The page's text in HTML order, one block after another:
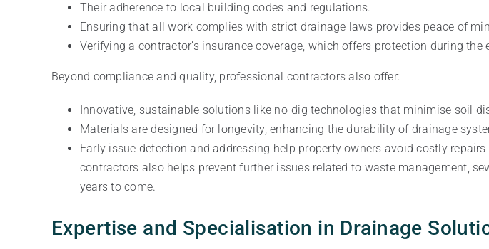
Their adherence to local building codes and regulations.
Ensuring that all work complies with strict drainage laws provides peace of
Verifying a contractor’s insurance coverage, which offers protection during
Beyond compliance and quality, professional contractors also offer:
Innovative, sustainable solutions like no-dig technologies that minimise soil
Materials are designed for longevity, enhancing the durability of drainage
Early issue detection and addressing help property owners avoid costly
contractors also helps prevent further issues related to waste management,
years to come.
Expertise and Specialisation in Drainage